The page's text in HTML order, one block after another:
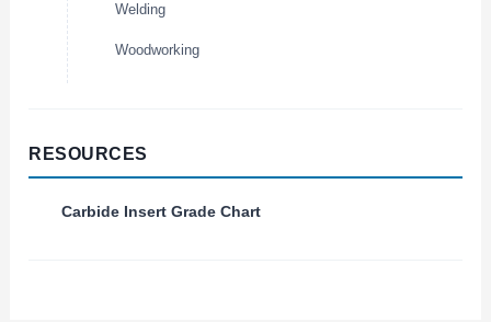
Welding
Woodworking
RESOURCES
Carbide Insert Grade Chart